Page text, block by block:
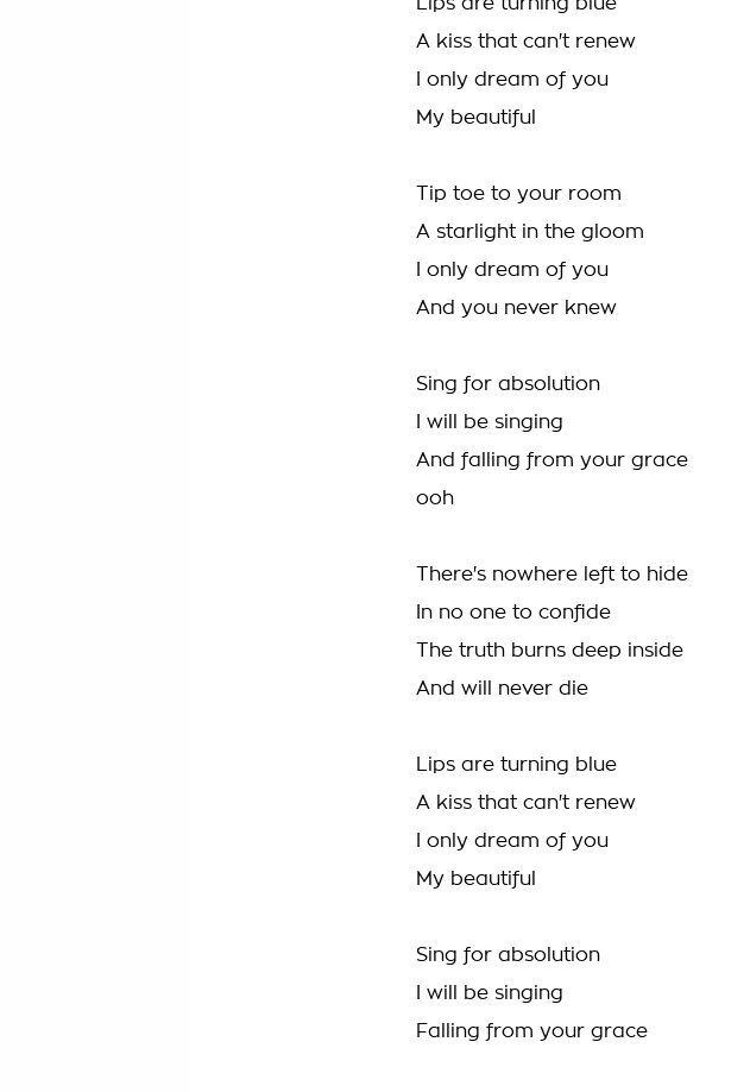
A kiss that can't renew
I only dream of you
My beautiful
Tip toe to your room
A starlight in the gloom
I only dream of you
And you never knew
Sing for absolution
I will be singing
And falling from your grace
ooh
There's nowhere left to hide
In no one to confide
The truth burns deep inside
And will never die
Lips are turning blue
A kiss that can't renew
I only dream of you
My beautiful
Sing for absolution
I will be singing
Falling from your grace